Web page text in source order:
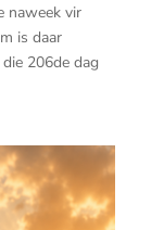
naweek vir
is daar
206de dag